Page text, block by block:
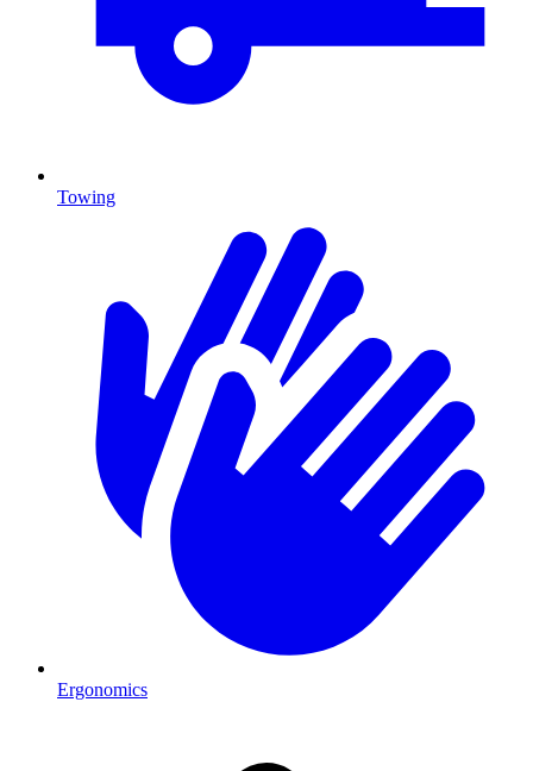
Towing
Ergonomics